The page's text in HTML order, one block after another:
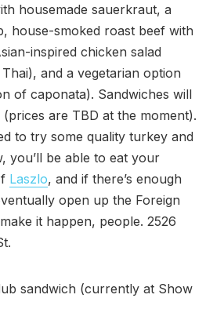
housemade sauerkraut, a
house-smoked roast beef with
inspired chicken salad
and a vegetarian option
of caponata). Sandwiches will
are TBD at the moment).
to try some quality turkey and
you’ll be able to eat your
Laszlo, and if there’s enough
open up the Foreign
it happen, people. 2526
sandwich (currently at Show